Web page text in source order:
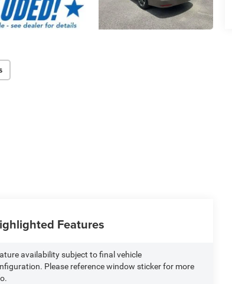
Features
availability subject to final vehicle
Please reference window sticker for more